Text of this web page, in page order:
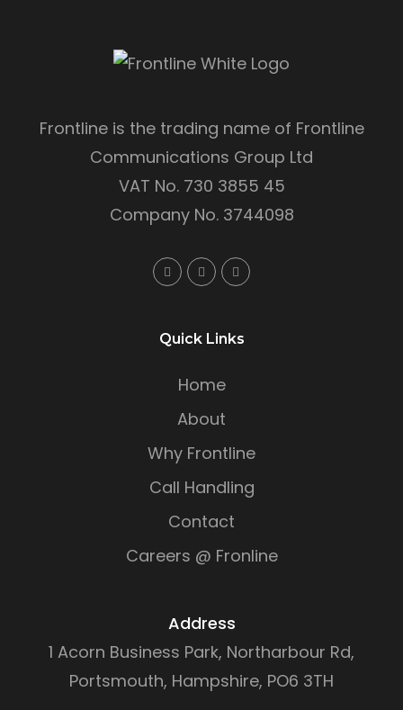
Frontline is the trading name of Frontline
Communications Group Ltd
VAT No. 730 3855 45
Company No. 3744098
Quick Links
Home
About
Why Frontline
Call Handling
Contact
Careers @ Fronline
Address
1 Acorn Business Park, Northarbour Rd,
Portsmouth, Hampshire, PO6 3TH